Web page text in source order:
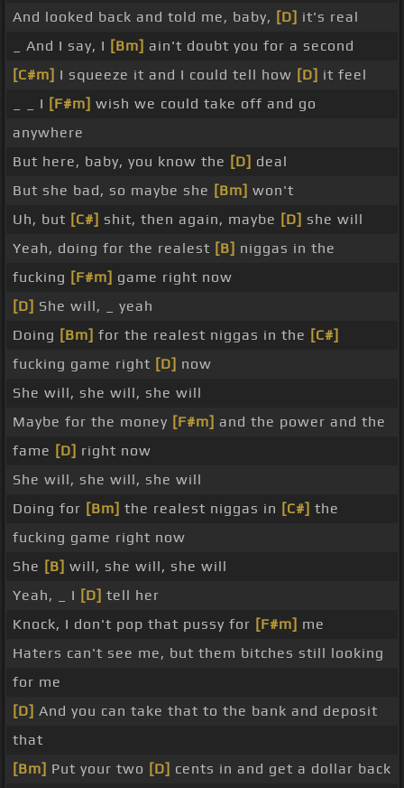
And looked back and told me, baby, [D] it's real
_ And I say, I [Bm] ain't doubt you for a second
[C#m] I squeeze it and I could tell how [D] it feel
_ _ I [F#m] wish we could take off and go
anywhere
But here, baby, you know the [D] deal
But she bad, so maybe she [Bm] won't
Uh, but [C#] shit, then again, maybe [D] she will
Yeah, doing for the realest [B] niggas in the
fucking [F#m] game right now
[D] She will, _ yeah
Doing [Bm] for the realest niggas in the [C#]
fucking game right [D] now
She will, she will, she will
Maybe for the money [F#m] and the power and the
fame [D] right now
She will, she will, she will
Doing for [Bm] the realest niggas in [C#] the
fucking game right now
She [B] will, she will, she will
Yeah, _ I [D] tell her
Knock, I don't pop that pussy for [F#m] me
Haters can't see me, but them bitches still looking
for me
[D] And you can take that to the bank and deposit
that
[Bm] Put your two [D] cents in and get a dollar back